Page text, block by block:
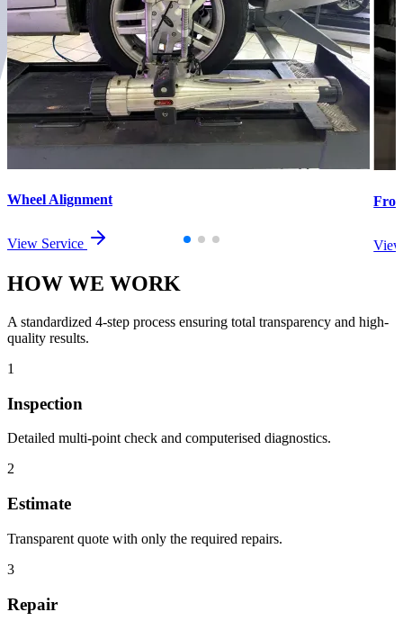
Wheel Alignment
View Service
HOW WE WORK
A standardized 4-step process ensuring total transparency and high-
quality results.
1
Inspection
Detailed multi-point check and computerised diagnostics.
2
Estimate
Transparent quote with only the required repairs.
3
Repair